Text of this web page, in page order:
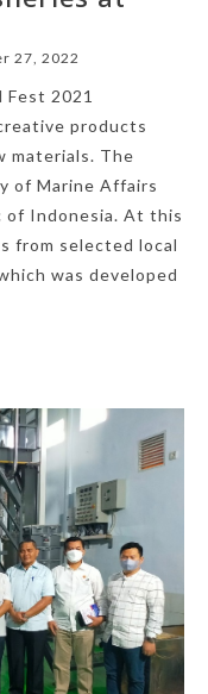
27, 2022
Fest 2021
products
materials. The
of Marine Affairs
of Indonesia. At this
from selected local
was developed